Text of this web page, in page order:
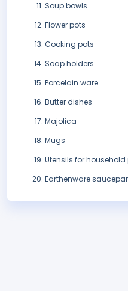
Soup bowls
Flower pots
Cooking pots
Soap holders
Porcelain ware
Butter dishes
Majolica
Mugs
Utensils for household
Earthenware